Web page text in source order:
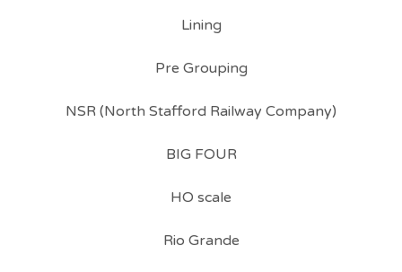
Lining
Pre Grouping
NSR (North Stafford Railway Company)
BIG FOUR
HO scale
Rio Grande